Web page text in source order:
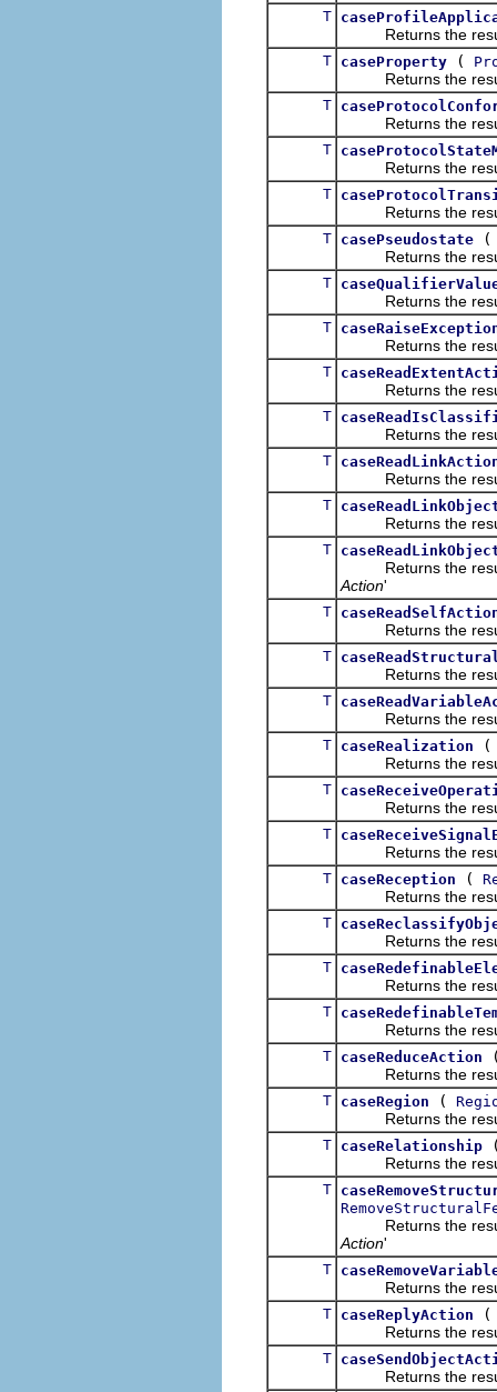
T
Returns the result
T caseProperty (
Returns the result
T
Returns the result
T
Returns the result
T
Returns the result
T casePseudostate
Returns the result
T
Returns the result
T
Returns the result
T
Returns the result
T
Returns the result
T
Returns the result
T
Returns the result
T
Returns the result
Action'
T
Returns the result
T
Returns the result
T
Returns the result
T caseRealization
Returns the result
T
Returns the result
T
Returns the result
T caseReception (
Returns the result
T
Returns the result
T
Returns the result
T
Returns the result
T caseReduceAction
Returns the result
T caseRegion (
Returns the result
T caseRelationship
Returns the result
T
Returns the result
Action'
T
Returns the result
T caseReplyAction
Returns the result
T
Returns the result